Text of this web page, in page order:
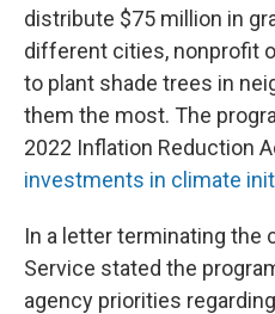
distribute $75 million in
different cities, nonprofit
to plant shade trees in
them the most. The
2022 Inflation Reduction
investments in climate
In a letter terminating the
Service stated the
agency priorities